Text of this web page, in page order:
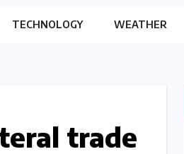
TECHNOLOGY WEATHER
trade